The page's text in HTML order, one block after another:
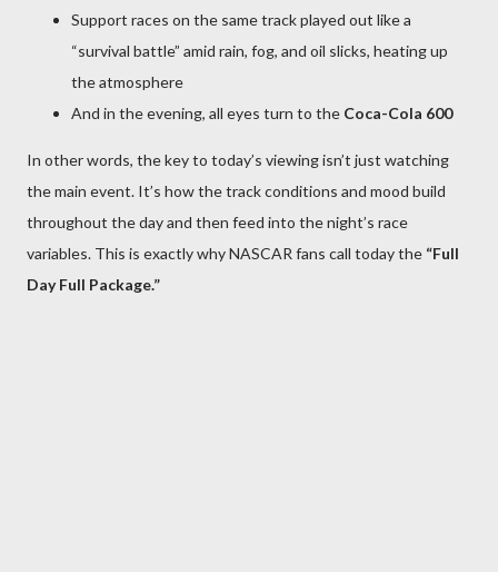
Support races on the same track played out like a
“survival battle” amid rain, fog, and oil slicks, heating up
the atmosphere
And in the evening, all eyes turn to the Coca-Cola 600
In other words, the key to today’s viewing isn’t just watching
the main event. It’s how the track conditions and mood build
throughout the day and then feed into the night’s race
variables. This is exactly why NASCAR fans call today the “Full
Day Full Package.”